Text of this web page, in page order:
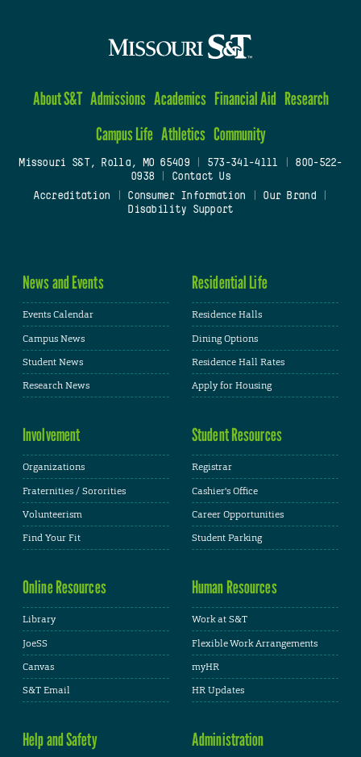
About S&T Admissions Academics Financial Aid Research
Campus Life Athletics Community
Missouri S&T, Rolla, MO 65409| 573-341-4111
800-522-
0938
Contact Us
Accreditation
Consumer Information Our Brand
Disability Support
News and Events
Events Calendar
Campus News
Student News
Research News
Residential Life
Residence Halls
Dining Options
Residence Hall Rates
Apply for Housing
Involvement
Organizations
Fraternities / Sororities
Volunteerism
Find Your Fit
Student Resources
Registrar
Cashier's Office
Career Opportunities
Student Parking
Online Resources
Library
JoeSS
Canvas
S&T Email
Human Resources
Work at S&T
Flexible Work Arrangements
myHR
HR Updates
Help and Safety Administration